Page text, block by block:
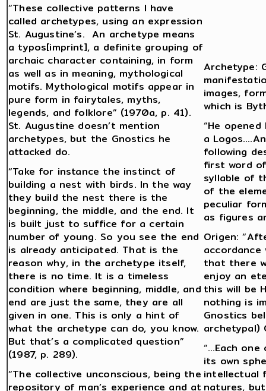
“These collective patterns I have
called archetypes, using an expression
St. Augustine’s. An archetype means
a typos[imprint], a definite grouping of
archaic character containing, in form
as well as in meaning, mythological
motifs. Mythological motifs appear in
pure form in fairytales, myths,
legends, and folklore” (1970a, p. 41).
St. Augustine doesn’t mention
archetypes, but the Gnostics he
attacked do.
“Take for instance the instinct of
building a nest with birds. In the way
they build the nest there is the
beginning, the middle, and the end. It
is built just to suffice for a certain
number of young. So you see the end
is already anticipated. That is the
reason why, in the archetype itself,
there is no time. It is a timeless
condition where beginning, middle, and
end are just the same, they are all
given in one. This is only a hint of
what the archetype can do, you know.
But that’s a complicated question”
(1987, p. 289).
“The collective unconscious, being the
repository of man’s experience and at
Archetype:
images,
which is
“He
a
following
first word
syllable of
of the
peculiar
as figures
Origen:
accordance
that there
enjoy an
this will be
nothing is
Gnostics
archetypal)
“…Each
its own
intellectual
natures,